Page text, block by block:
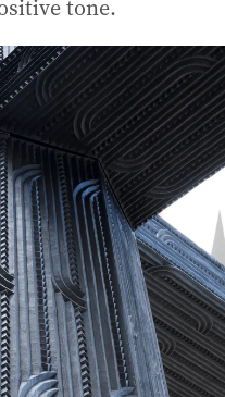
tone.